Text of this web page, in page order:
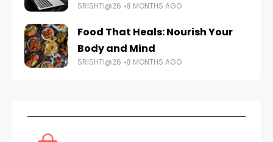
SRISHTI@26 8 MONTHS AGO
Food That Heals: Nourish Your
Body and Mind
SRISHTI@26 8 MONTHS AGO